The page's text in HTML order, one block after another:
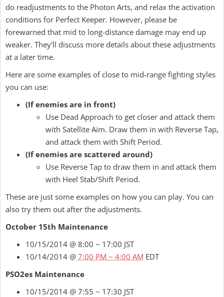
do readjustments to the Photon Arts, and relax the activation
conditions for Perfect Keeper. However, please be
forewarned that mid to long-distance damage may end up
weaker. They'll discuss more details about these adjustments
at a later time.
Here are some examples of close to mid-range fighting styles
you can use:
(If enemies are in front)
Use Dead Approach to get closer and attack them
with Satellite Aim. Draw them in with Reverse Tap,
and attack them with Shift Period.
(If enemies are scattered around)
Use Reverse Tap to draw them in and attack them
with Heel Stab/Shift Period.
These are just some examples on how you can play. You can
also try them out after the adjustments.
October 15th Maintenance
10/15/2014 @ 8:00 ~ 17:00 JST
10/14/2014 @ 7:00 PM ~ 4:00 AM EDT
PSO2es Maintenance
10/15/2014 @ 7:55 ~ 17:30 JST